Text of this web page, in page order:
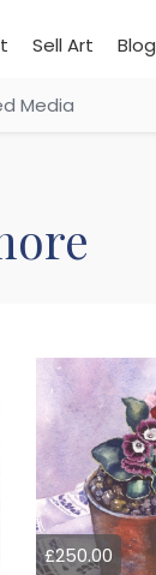
Sell Art Blog
Media
£250.00